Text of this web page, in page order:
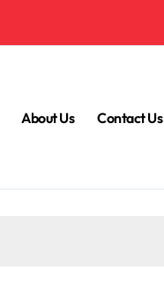
About Us Contact Us